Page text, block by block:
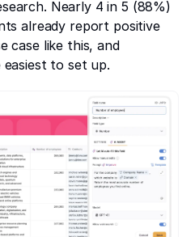
Nearly 4 in 5 (88%)
already report positive
case like this, and
to set up.